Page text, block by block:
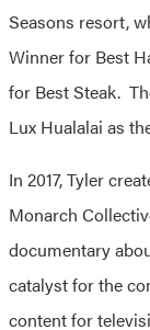
Seasons resort,
Winner for Best
for Best Steak.
Lux Hualalai as
In 2017, Tyler
Monarch
documentary
catalyst for the
content for